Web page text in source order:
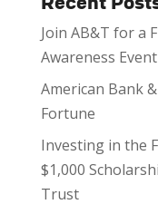
Join AB&T for a
Awareness Event
American Bank
Fortune
Investing in the
$1,000
Trust